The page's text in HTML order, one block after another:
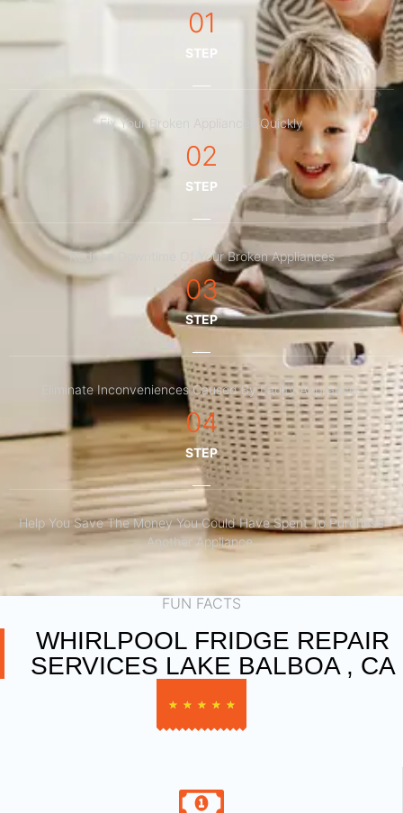
01
STEP
Fix Your Broken Appliances Quickly
02
STEP
Reduce Downtime Of Your Broken Appliances
03
STEP
Eliminate Inconveniences Caused By Faulty Appliances
04
STEP
Help You Save The Money You Could Have Spent To Purchase
Another Appliance.​
FUN FACTS
WHIRLPOOL FRIDGE REPAIR
SERVICES LAKE BALBOA , CA
★ ★ ★ ★ ★